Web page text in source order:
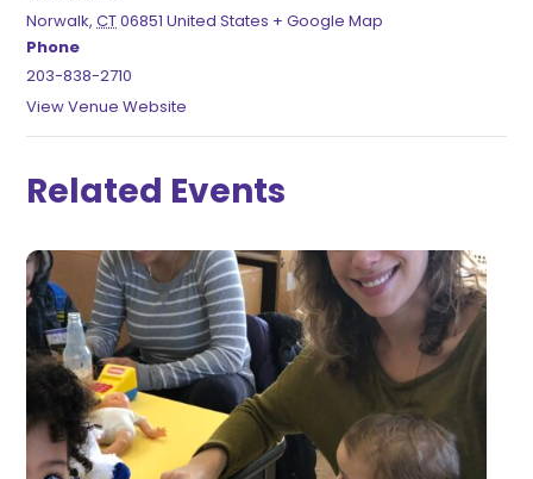
Norwalk, CT 06851 United States + Google Map
Phone
203-838-2710
View Venue Website
Related Events